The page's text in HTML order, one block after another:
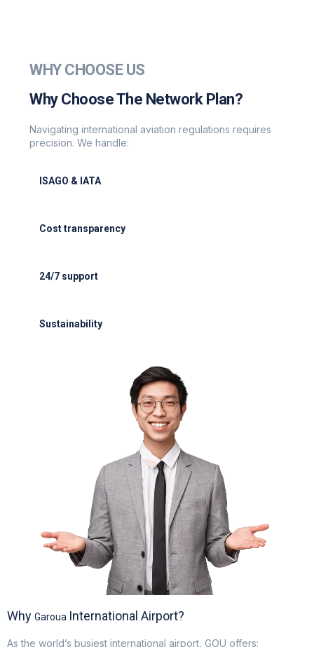
WHY CHOOSE US
Why Choose The Network Plan?
Navigating international aviation regulations requires
precision. We handle:
ISAGO & IATA
Cost transparency
24/7 support
Sustainability
Why Garoua International Airport?
As the world’s busiest international airport, GOU offers: